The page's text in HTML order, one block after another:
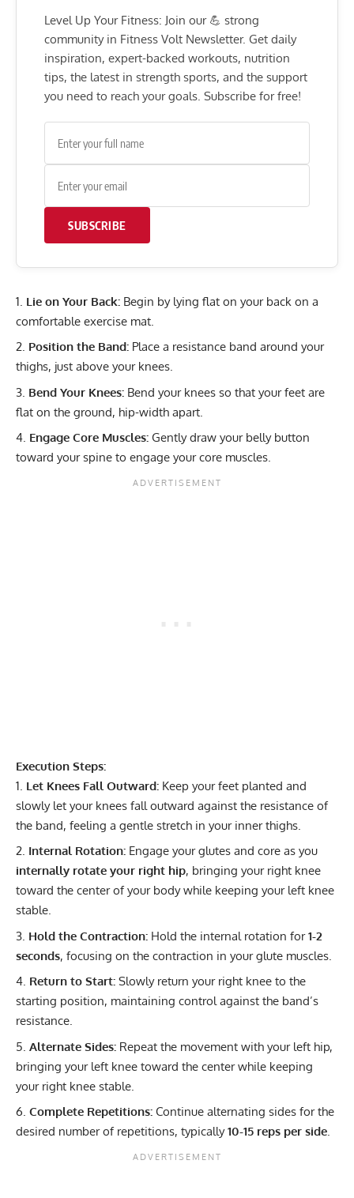
Level Up Your Fitness: Join our 💪 strong
community in Fitness Volt Newsletter. Get daily
inspiration, expert-backed workouts, nutrition
tips, the latest in strength sports, and the support
you need to reach your goals. Subscribe for free!
SUBSCRIBE
Lie on Your Back: Begin by lying flat on your back on a
comfortable exercise mat.
Position the Band: Place a resistance band around your
thighs, just above your knees.
Bend Your Knees: Bend your knees so that your feet are
flat on the ground, hip-width apart.
Engage Core Muscles: Gently draw your belly button
toward your spine to engage your core muscles.
Execution Steps:
Let Knees Fall Outward: Keep your feet planted and
slowly let your knees fall outward against the resistance of
the band, feeling a gentle stretch in your inner thighs.
Internal Rotation: Engage your glutes and core as you
internally rotate your right hip, bringing your right knee
toward the center of your body while keeping your left knee
stable.
Hold the Contraction: Hold the internal rotation for1-2
seconds, focusing on the contraction in your glute muscles.
Return to Start: Slowly return your right knee to the
starting position, maintaining control against the band’s
resistance.
Alternate Sides: Repeat the movement with your left hip,
bringing your left knee toward the center while keeping
your right knee stable.
Complete Repetitions: Continue alternating sides for the
desired number of repetitions, typically10-15 reps per side.